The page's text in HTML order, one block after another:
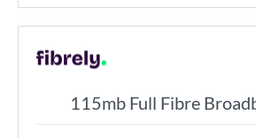
115mb Full Fibre